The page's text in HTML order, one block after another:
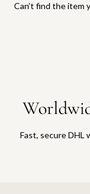
Can’t find the item
Fast, secure DHL